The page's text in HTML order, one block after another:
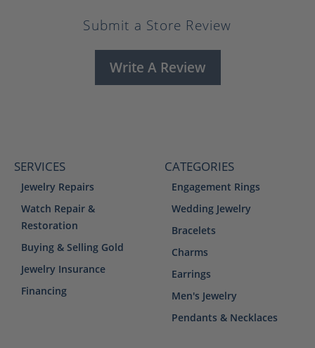
Submit a Store Review
Write A Review
SERVICES
Jewelry Repairs
Watch Repair &
Restoration
Buying & Selling Gold
Jewelry Insurance
Financing
CATEGORIES
Engagement Rings
Wedding Jewelry
Bracelets
Charms
Earrings
Men's Jewelry
Pendants & Necklaces